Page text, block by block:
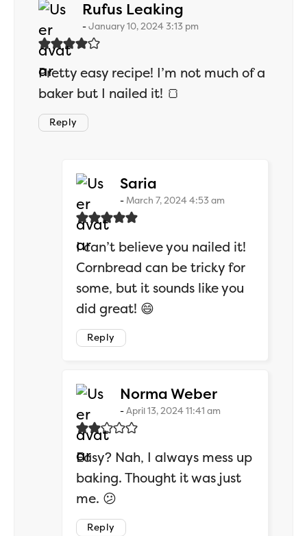
Rufus Leaking
January 10, 2024 3:13 pm
Pretty easy recipe! I’m not much of a
baker but I nailed it! 🍞
Reply
Saria
March 7, 2024 4:53 am
I can’t believe you nailed it!
Cornbread can be tricky for
some, but it sounds like you
did great! 😄
Reply
Norma Webersays:
April 13, 2024 11:41 am
Easy? Nah, I always mess up
baking. Thought it was just
me. 😕
Reply